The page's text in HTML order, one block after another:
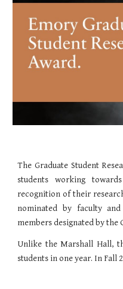
The Graduate Student
students working
recognition of their
nominated by faculty
members designated by the
Unlike the Marshall Hall,
students in one year. In Fall